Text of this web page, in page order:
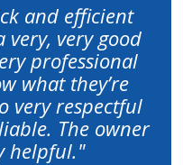
and efficient
very good
professional
what they’re
very respectful
The owner
helpful."